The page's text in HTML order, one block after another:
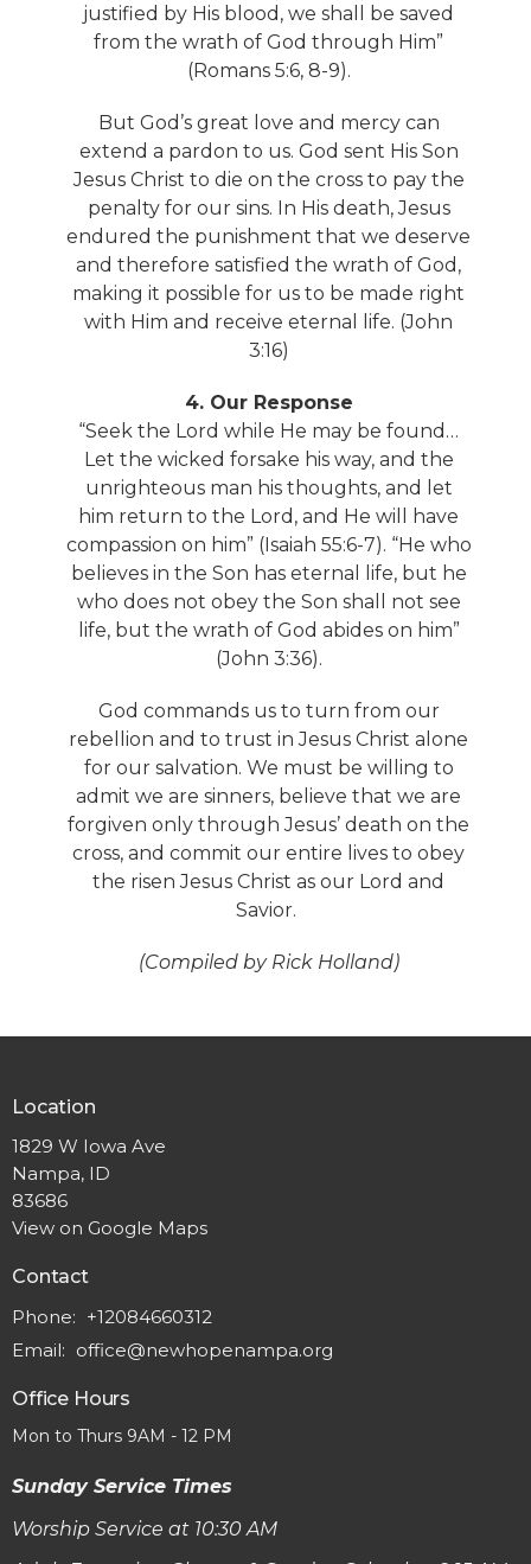
justified by His blood, we shall be saved
from the wrath of God through Him”
(Romans 5:6, 8-9).
But God’s great love and mercy can
extend a pardon to us. God sent His Son
Jesus Christ to die on the cross to pay the
penalty for our sins. In His death, Jesus
endured the punishment that we deserve
and therefore satisfied the wrath of God,
making it possible for us to be made right
with Him and receive eternal life. (John
3:16)
4. Our Response
“Seek the Lord while He may be found…
Let the wicked forsake his way, and the
unrighteous man his thoughts, and let
him return to the Lord, and He will have
compassion on him” (Isaiah 55:6-7). “He who
believes in the Son has eternal life, but he
who does not obey the Son shall not see
life, but the wrath of God abides on him”
(John 3:36).
God commands us to turn from our
rebellion and to trust in Jesus Christ alone
for our salvation. We must be willing to
admit we are sinners, believe that we are
forgiven only through Jesus’ death on the
cross, and commit our entire lives to obey
the risen Jesus Christ as our Lord and
Savior.
(Compiled by Rick Holland)
Location
1829 W Iowa Ave
Nampa, ID
83686
View on Google Maps
Contact
Phone: +12084660312
Email: office@newhopenampa.org
Office Hours
Mon to Thurs 9AM - 12 PM
Sunday Service Times
Worship Service at 10:30 AM